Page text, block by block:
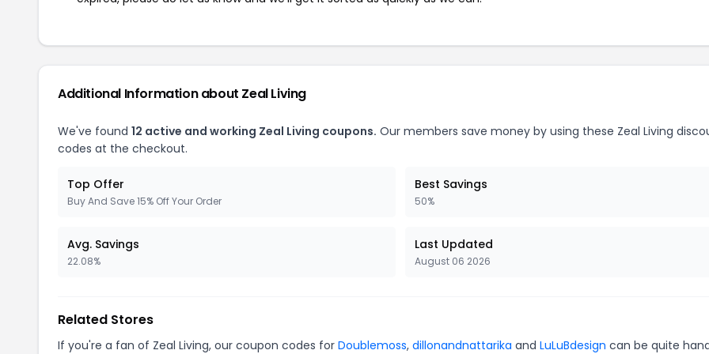
Additional Information about Zeal Living
We've found 12 active and working Zeal Living coupons. Our members save money by using these Zeal Living
codes at the checkout.
Top Offer
Buy And Save 15% Off Your Order
Best Savings
50%
Avg. Savings
22.08%
Last Updated
August 06 2026
Related Stores
If you're a fan of Zeal Living, our coupon codes for Doublemoss, dillonandnattarika and LuLuBdesign can be quite